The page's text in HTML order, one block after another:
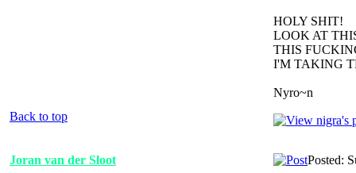
HOLY SHIT!
LOOK AT
THIS
I'M TAKING
Nyro~n
Back to top
Joran van der Sloot Posted: